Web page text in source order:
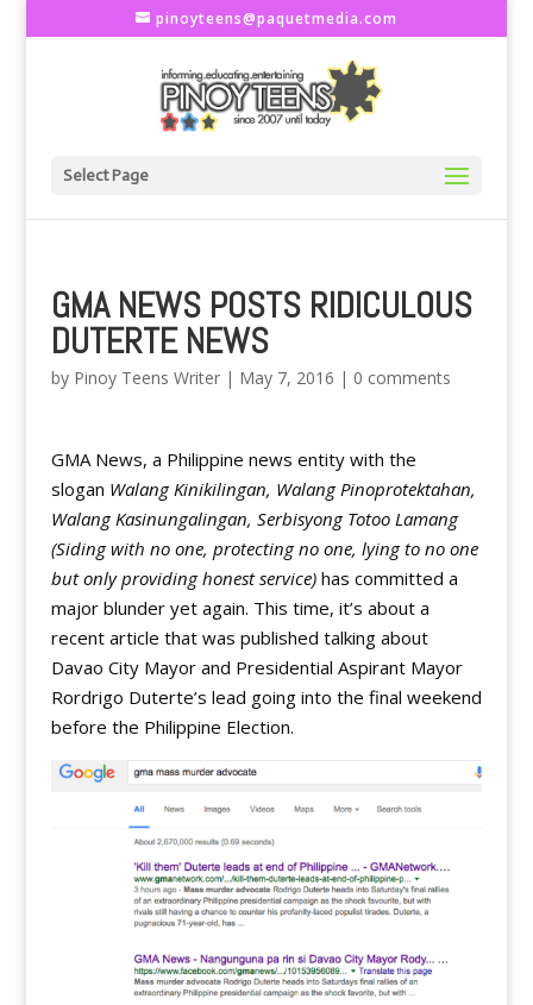
pinoyteens@paquetmedia.com
Select Page
GMA NEWS POSTS RIDICULOUS
DUTERTE NEWS
by Pinoy Teens Writer| May 7, 2016 | 0 comments
GMA News, a Philippine news entity with the
slogan Walang Kinikilingan, Walang Pinoprotektahan,
Walang Kasinungalingan, Serbisyong Totoo Lamang
(Siding with no one, protecting no one, lying to no one
but only providing honest service) has committed a
major blunder yet again. This time, it’s about a
recent article that was published talking about
Davao City Mayor and Presidential Aspirant Mayor
Rordrigo Duterte’s lead going into the final weekend
before the Philippine Election.